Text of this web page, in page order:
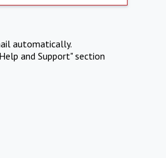
automatically.
and Support" section